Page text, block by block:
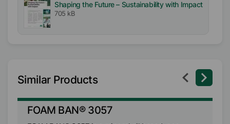
Shaping the Future – Sustainability with Impact
705 kB
Similar Products
FOAM BAN® 3057